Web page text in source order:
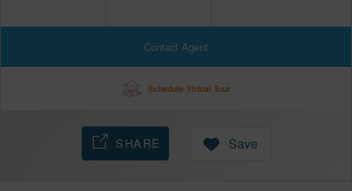
Contact Agent
Schedule Virtual Tour
SHARE Save